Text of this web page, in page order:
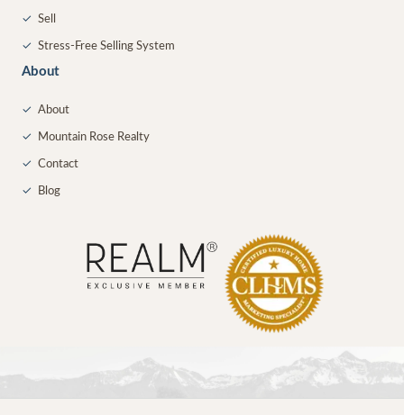
✓ Sell
✓ Stress-Free Selling System
About
✓ About
✓ Mountain Rose Realty
✓ Contact
✓ Blog